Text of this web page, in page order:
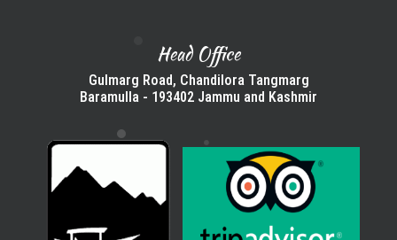
Head Office
Gulmarg Road, Chandilora Tangmarg
Baramulla - 193402 Jammu and Kashmir